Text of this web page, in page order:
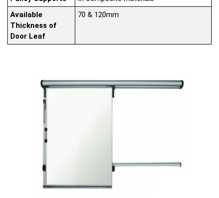
Available
Thickness of
Door Leaf
70 & 120mm